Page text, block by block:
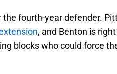
fourth-year defender.
, and Benton is
blocks who could force